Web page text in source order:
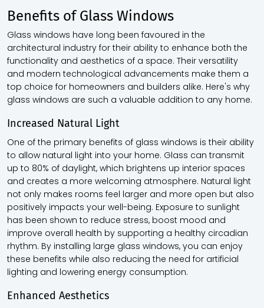
Benefits of Glass Windows
Glass windows have long been favoured in the
architectural industry for their ability to enhance both the
functionality and aesthetics of a space. Their versatility
and modern technological advancements make them a
top choice for homeowners and builders alike. Here's why
glass windows are such a valuable addition to any home.
Increased Natural Light
One of the primary benefits of glass windows is their ability
to allow natural light into your home. Glass can transmit
up to 80% of daylight, which brightens up interior spaces
and creates a more welcoming atmosphere. Natural light
not only makes rooms feel larger and more open but also
positively impacts your well-being. Exposure to sunlight
has been shown to reduce stress, boost mood and
improve overall health by supporting a healthy circadian
rhythm. By installing large glass windows, you can enjoy
these benefits while also reducing the need for artificial
lighting and lowering energy consumption.
Enhanced Aesthetics